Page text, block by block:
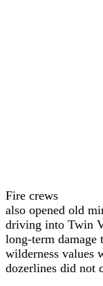
Fire crews
also opened old
driving into Twin
long-term damage
wilderness values
dozerlines did not